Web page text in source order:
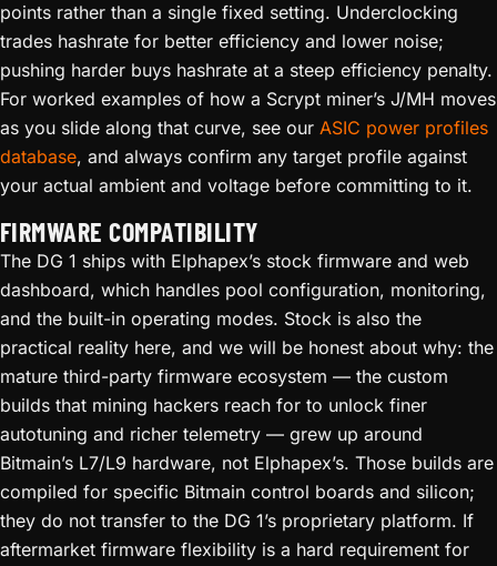
points rather than a single fixed setting. Underclocking
trades hashrate for better efficiency and lower noise;
pushing harder buys hashrate at a steep efficiency penalty.
For worked examples of how a Scrypt miner’s J/MH moves
as you slide along that curve, see our ASIC power profiles
database, and always confirm any target profile against
your actual ambient and voltage before committing to it.
FIRMWARE COMPATIBILITY
The DG 1 ships with Elphapex’s stock firmware and web
dashboard, which handles pool configuration, monitoring,
and the built-in operating modes. Stock is also the
practical reality here, and we will be honest about why: the
mature third-party firmware ecosystem — the custom
builds that mining hackers reach for to unlock finer
autotuning and richer telemetry — grew up around
Bitmain’s L7/L9 hardware, not Elphapex’s. Those builds are
compiled for specific Bitmain control boards and silicon;
they do not transfer to the DG 1’s proprietary platform. If
aftermarket firmware flexibility is a hard requirement for